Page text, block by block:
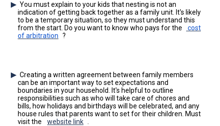
You must explain to your kids that nesting is not an
indication of getting back together as a family unit. It's likely
to be a temporary situation, so they must understand this
from the start. Do you want to know who pays for the
cost
of arbitration ?
Creating a written agreement between family members
can be an important way to set expectations and
boundaries in your household. It's helpful to outline
responsibilities such as who will take care of chores and
bills, how holidays and birthdays will be celebrated, and any
house rules that parents want to set for their children. Must
visit the
website link